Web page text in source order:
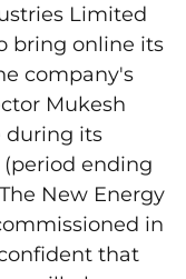
Limited
bring online its
company's
Mukesh
during its
(period ending
New Energy
in
that